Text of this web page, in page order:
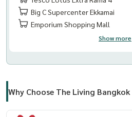
Big C Supercenter Ekkamai
Emporium Shopping Mall
Show more
Why Choose The Living Bangkok